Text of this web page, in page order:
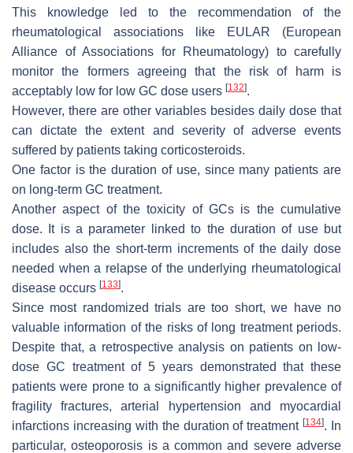
This knowledge led to the recommendation of the
rheumatological associations like EULAR (European
Alliance of Associations for Rheumatology) to carefully
monitor the formers agreeing that the risk of harm is
acceptably low for low GC dose users [132].
However, there are other variables besides daily dose that
can dictate the extent and severity of adverse events
suffered by patients taking corticosteroids.
One factor is the duration of use, since many patients are
on long-term GC treatment.
Another aspect of the toxicity of GCs is the cumulative
dose. It is a parameter linked to the duration of use but
includes also the short-term increments of the daily dose
needed when a relapse of the underlying rheumatological
disease occurs [133].
Since most randomized trials are too short, we have no
valuable information of the risks of long treatment periods.
Despite that, a retrospective analysis on patients on low-
dose GC treatment of 5 years demonstrated that these
patients were prone to a significantly higher prevalence of
fragility fractures, arterial hypertension and myocardial
infarctions increasing with the duration of treatment[134]. In
particular, osteoporosis is a common and severe adverse